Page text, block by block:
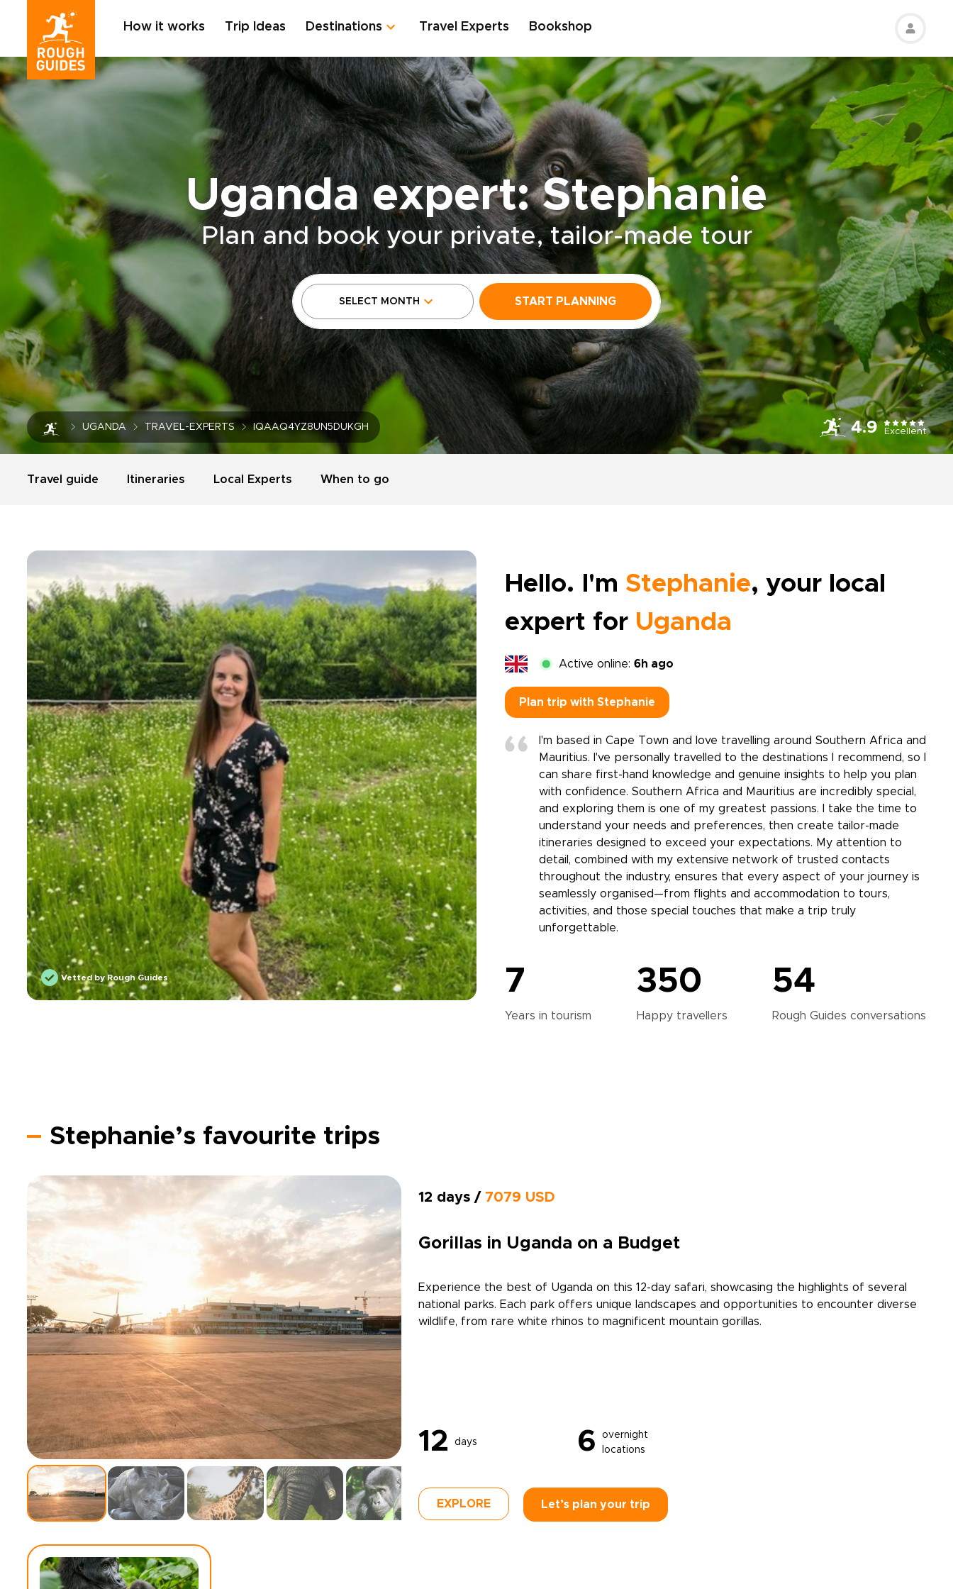
How it works Trip Ideas Destinations Travel Experts Bookshop
Uganda expert: Stephanie
Plan and book your private, tailor-made tour
SELECT MONTH START PLANNING
UGANDA TRAVEL-EXPERTS IQAAQ4YZ8UN5DUKGH 4.9 Excellent
Travel guide Itineraries Local Experts When to go
Vetted by Rough Guides
Hello. I'm Stephanie, your local
expert for Uganda
Active online: 6h ago
Plan trip with Stephanie
I'm based in Cape Town and love travelling around Southern Africa and
Mauritius. I've personally travelled to the destinations I recommend, so I
can share first-hand knowledge and genuine insights to help you plan
with confidence. Southern Africa and Mauritius are incredibly special,
and exploring them is one of my greatest passions. I take the time to
understand your needs and preferences, then create tailor-made
itineraries designed to exceed your expectations. My attention to
detail, combined with my extensive network of trusted contacts
throughout the industry, ensures that every aspect of your journey is
seamlessly organised—from flights and accommodation to tours,
activities, and those special touches that make a trip truly
unforgettable.
7
Years in tourism
350
Happy travellers
54
Rough Guides conversations
Stephanie’s favourite trips
12 days / 7079 USD
Gorillas in Uganda on a Budget
Experience the best of Uganda on this 12-day safari, showcasing the highlights of several
national parks. Each park offers unique landscapes and opportunities to encounter diverse
wildlife, from rare white rhinos to magnificent mountain gorillas.
12 days 6
overnight
locations
EXPLORE Let’s plan your trip